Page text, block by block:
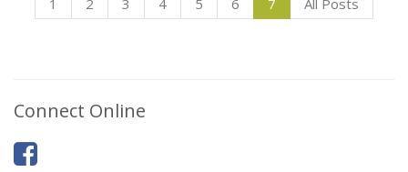
1 2 3 4 5 6 7 All Posts
Connect Online